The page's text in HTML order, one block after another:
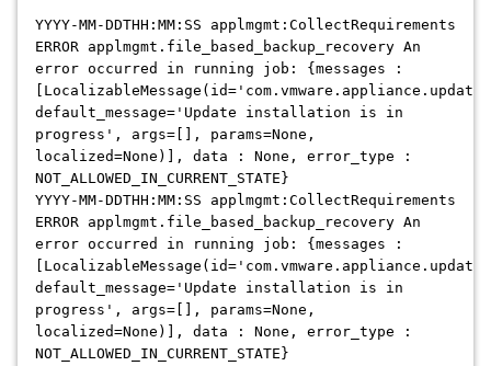
YYYY-MM-DDTHH:MM:SS applmgmt:CollectRequirements
ERROR applmgmt.file_based_backup_recovery An
error occurred in running job: {messages :
default_message='Update installation is in
progress', args=[], params=None,
localized=None)], data : None, error_type :
NOT_ALLOWED_IN_CURRENT_STATE}
YYYY-MM-DDTHH:MM:SS applmgmt:CollectRequirements
ERROR applmgmt.file_based_backup_recovery An
error occurred in running job: {messages :
default_message='Update installation is in
progress', args=[], params=None,
localized=None)], data : None, error_type :
NOT_ALLOWED_IN_CURRENT_STATE}